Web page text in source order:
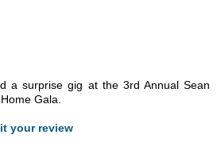
a surprise gig at the 3rd Annual Sean
Gala.
your review